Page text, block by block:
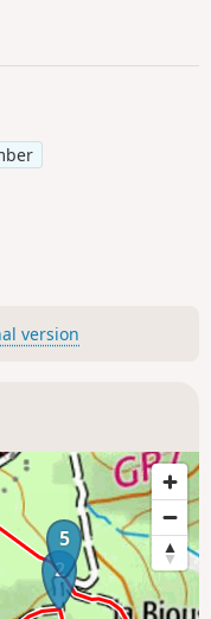
version
2
5